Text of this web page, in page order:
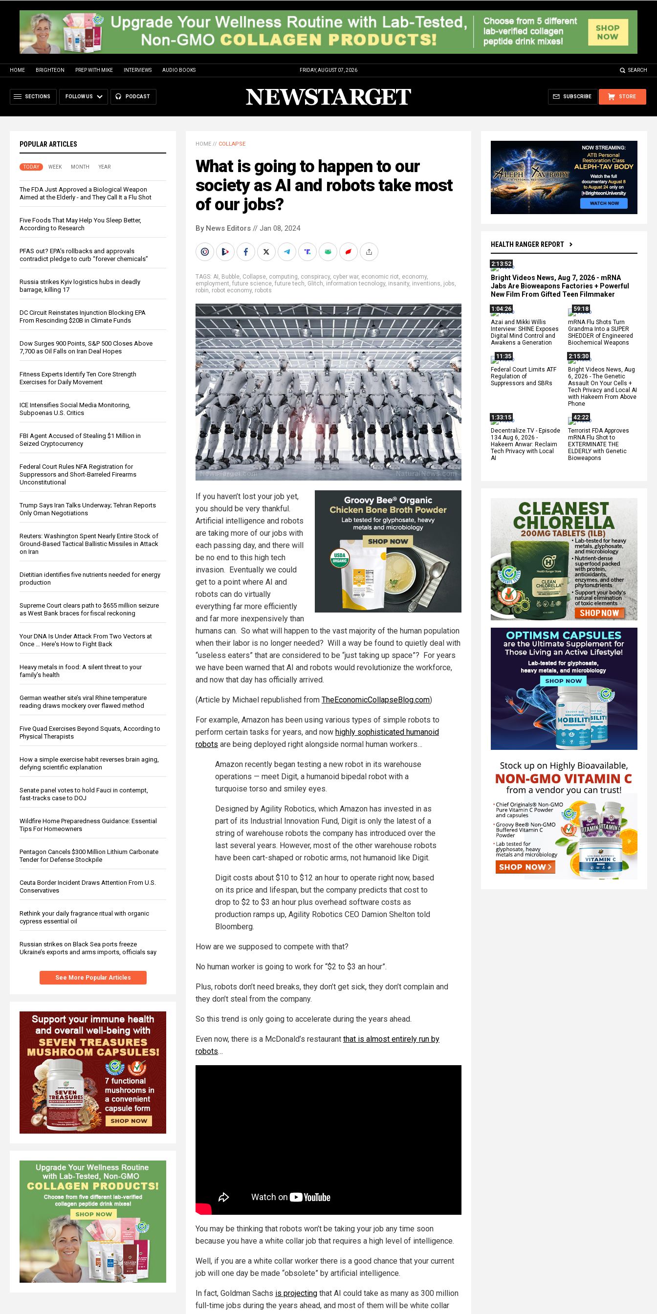
HOME BRIGHTEON PREP WITH MIKE INTERVIEWS AUDIO BOOKS FRIDAY, AUGUST 07, 2026 SEARCH
SECTIONS FOLLOW US PODCAST STORE
SUBSCRIBE
POPULAR ARTICLES
TODAY WEEK MONTH YEAR
The FDA Just Approved a Biological Weapon
Aimed at the Elderly - and They Call It a Flu Shot
Five Foods That May Help You Sleep Better,
According to Research
PFAS out? EPA's rollbacks and approvals
contradict pledge to curb “forever chemicals”
Russia strikes Kyiv logistics hubs in deadly
barrage, killing 17
DC Circuit Reinstates Injunction Blocking EPA
From Rescinding $20B in Climate Funds
Dow Surges 900 Points, S&P 500 Closes Above
7,700 as Oil Falls on Iran Deal Hopes
Fitness Experts Identify Ten Core Strength
Exercises for Daily Movement
ICE Intensifies Social Media Monitoring,
Subpoenas U.S. Critics
FBI Agent Accused of Stealing $1 Million in
Seized Cryptocurrency
Federal Court Rules NFA Registration for
Suppressors and Short-Barreled Firearms
Unconstitutional
Trump Says Iran Talks Underway; Tehran Reports
Only Oman Negotiations
Reuters: Washington Spent Nearly Entire Stock of
Ground-Based Tactical Ballistic Missiles in Attack
on Iran
Dietitian identifies five nutrients needed for energy
production
Supreme Court clears path to $655 million seizure
as West Bank braces for fiscal reckoning
Your DNA Is Under Attack From Two Vectors at
Once … Here's How to Fight Back
Heavy metals in food: A silent threat to your
family’s health
German weather site’s viral Rhine temperature
reading draws mockery over flawed method
Five Quad Exercises Beyond Squats, According to
Physical Therapists
How a simple exercise habit reverses brain aging,
defying scientific explanation
Senate panel votes to hold Fauci in contempt,
fast-tracks case to DOJ
Wildfire Home Preparedness Guidance: Essential
Tips For Homeowners
Pentagon Cancels $300 Million Lithium Carbonate
Tender for Defense Stockpile
Ceuta Border Incident Draws Attention From U.S.
Conservatives
Rethink your daily fragrance ritual with organic
cypress essential oil
Russian strikes on Black Sea ports freeze
Ukraine’s exports and arms imports, officials say
See More Popular Articles
HEALTH RANGER REPORT
2:13:52
Bright Videos News, Aug 7, 2026 - mRNA
Jabs Are Bioweapons Factories + Powerful
New Film From Gifted Teen Filmmaker
1:04:26
Azai and Mikki Willis
Interview: SHINE Exposes
Digital Mind Control and
Awakens a Generation
59:18
mRNA Flu Shots Turn
Grandma Into a SUPER
SHEDDER of Engineered
Biochemical Weapons
11:35
Federal Court Limits ATF
Regulation of
Suppressors and SBRs
2:15:30
Bright Videos News, Aug
6, 2026 - The Genetic
Assault On Your Cells +
Tech Privacy and Local AI
with Hakeem From Above
Phone
1:33:15
Decentralize.TV - Episode
134 Aug 6, 2026 -
Hakeem Anwar: Reclaim
Tech Privacy with Local
AI
42:22
Terrorist FDA Approves
mRNA Flu Shot to
EXTERMINATE THE
ELDERLY with Genetic
Bioweapons
HOME // COLLAPSE
What is going to happen to our
society as AI and robots take most
of our jobs?
By News Editors // Jan 08, 2024
TAGS: AI, Bubble, Collapse, computing, conspiracy, cyber war, economic riot, economy,
employment, future science, future tech, Glitch, information tecnology, insanity, inventions, jobs,
robin, robot economy, robots
If you haven’t lost your job yet,
you should be very thankful.
Artificial intelligence and robots
are taking more of our jobs with
each passing day, and there will
be no end to this high tech
invasion. Eventually we could
get to a point where AI and
robots can do virtually
everything far more efficiently
and far more inexpensively than
humans can. So what will happen to the vast majority of the human population
when their labor is no longer needed? Will a way be found to quietly deal with
“useless eaters” that are considered to be “just taking up space”? For years
we have been warned that AI and robots would revolutionize the workforce,
and now that day has officially arrived.
(Article by Michael republished from TheEconomicCollapseBlog.com)
For example, Amazon has been using various types of simple robots to
perform certain tasks for years, and now highly sophisticated humanoid
robots are being deployed right alongside normal human workers…
Amazon recently began testing a new robot in its warehouse
operations — meet Digit, a humanoid bipedal robot with a
turquoise torso and smiley eyes.
Designed by Agility Robotics, which Amazon has invested in as
part of its Industrial Innovation Fund, Digit is only the latest of a
string of warehouse robots the company has introduced over the
last several years. However, most of the other warehouse robots
have been cart-shaped or robotic arms, not humanoid like Digit.
Digit costs about $10 to $12 an hour to operate right now, based
on its price and lifespan, but the company predicts that cost to
drop to $2 to $3 an hour plus overhead software costs as
production ramps up, Agility Robotics CEO Damion Shelton told
Bloomberg.
How are we supposed to compete with that?
No human worker is going to work for “$2 to $3 an hour”.
Plus, robots don’t need breaks, they don’t get sick, they don’t complain and
they don’t steal from the company.
So this trend is only going to accelerate during the years ahead.
Even now, there is a McDonald’s restaurant that is almost entirely run by
robots…
You may be thinking that robots won’t be taking your job any time soon
because you have a white collar job that requires a high level of intelligence.
Well, if you are a white collar worker there is a good chance that your current
job will one day be made “obsolete” by artificial intelligence.
In fact, Goldman Sachs is projecting that AI could take as many as 300 million
full-time jobs during the years ahead, and most of them will be white collar